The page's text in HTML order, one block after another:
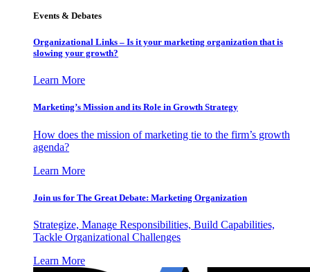
Events & Debates
Organizational Links – Is it your marketing organization that is
slowing your growth?
Learn More
Marketing’s Mission and its Role in Growth Strategy
How does the mission of marketing tie to the firm’s growth
agenda?
Learn More
Join us for The Great Debate: Marketing Organization
Strategize, Manage Responsibilities, Build Capabilities,
Tackle Organizational Challenges
Learn More